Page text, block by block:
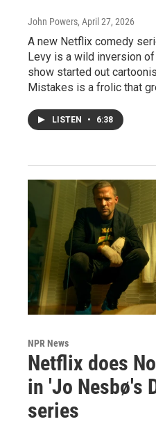
John Powers, April 27, 2026
A new Netflix comedy
Levy is a wild inversion
show started out
Mistakes is a frolic that
LISTEN • 6:38
NPR News
Netflix does
in 'Jo Nesbø's
series